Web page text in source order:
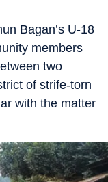
Bagan’s U-18
members
two
of strife-torn
with the matter